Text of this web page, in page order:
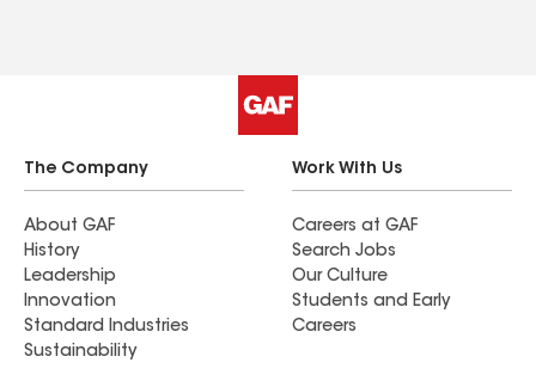
The Company
About GAF
History
Leadership
Innovation
Standard Industries
Sustainability
Work With Us
Careers at GAF
Search Jobs
Our Culture
Students and Early
Careers